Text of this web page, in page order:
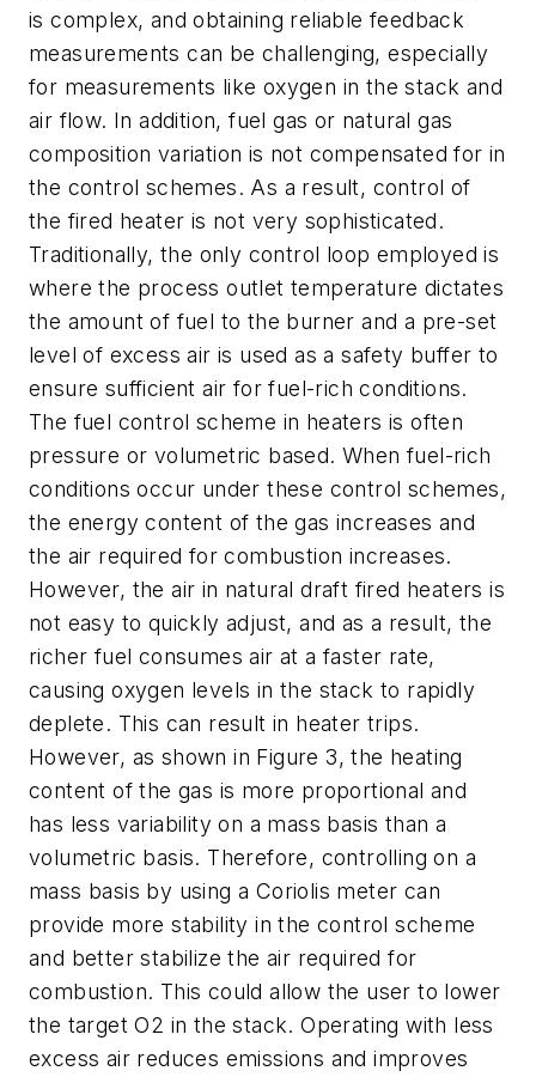
is complex, and obtaining reliable feedback
measurements can be challenging, especially
for measurements like oxygen in the stack and
air flow. In addition, fuel gas or natural gas
composition variation is not compensated for in
the control schemes. As a result, control of
the fired heater is not very sophisticated.
Traditionally, the only control loop employed is
where the process outlet temperature dictates
the amount of fuel to the burner and a pre-set
level of excess air is used as a safety buffer to
ensure sufficient air for fuel-rich conditions.
The fuel control scheme in heaters is often
pressure or volumetric based. When fuel-rich
conditions occur under these control schemes,
the energy content of the gas increases and
the air required for combustion increases.
However, the air in natural draft fired heaters is
not easy to quickly adjust, and as a result, the
richer fuel consumes air at a faster rate,
causing oxygen levels in the stack to rapidly
deplete. This can result in heater trips.
However, as shown in Figure 3, the heating
content of the gas is more proportional and
has less variability on a mass basis than a
volumetric basis. Therefore, controlling on a
mass basis by using a Coriolis meter can
provide more stability in the control scheme
and better stabilize the air required for
combustion. This could allow the user to lower
the target O2 in the stack. Operating with less
excess air reduces emissions and improves